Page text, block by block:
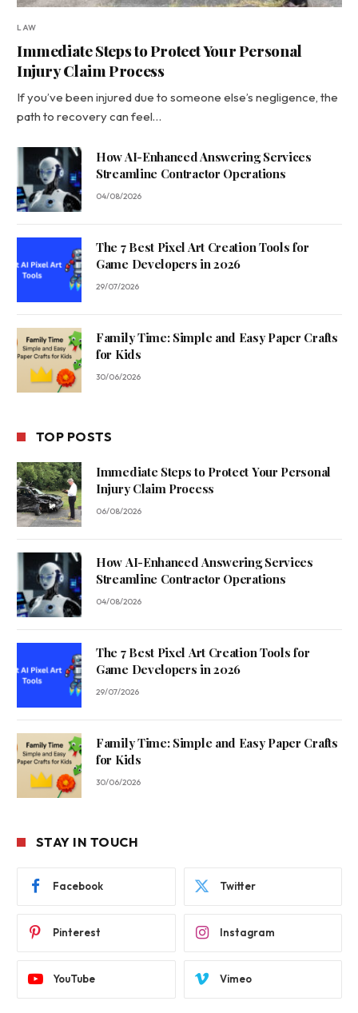
LAW
Immediate Steps to Protect Your Personal
Injury Claim Process
If you’ve been injured due to someone else’s negligence, the
path to recovery can feel…
How AI-Enhanced Answering Services
Streamline Contractor Operations
04/08/2026
The 7 Best Pixel Art Creation Tools for
Game Developers in 2026
29/07/2026
Family Time: Simple and Easy Paper Crafts
for Kids
30/06/2026
TOP POSTS
Immediate Steps to Protect Your Personal
Injury Claim Process
06/08/2026
How AI-Enhanced Answering Services
Streamline Contractor Operations
04/08/2026
The 7 Best Pixel Art Creation Tools for
Game Developers in 2026
29/07/2026
Family Time: Simple and Easy Paper Crafts
for Kids
30/06/2026
STAY IN TOUCH
Facebook Twitter
Pinterest Instagram
YouTube Vimeo